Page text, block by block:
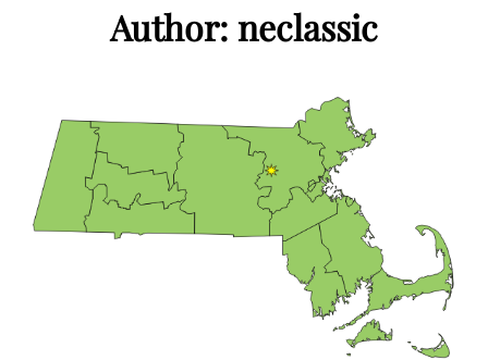
Author: neclassic